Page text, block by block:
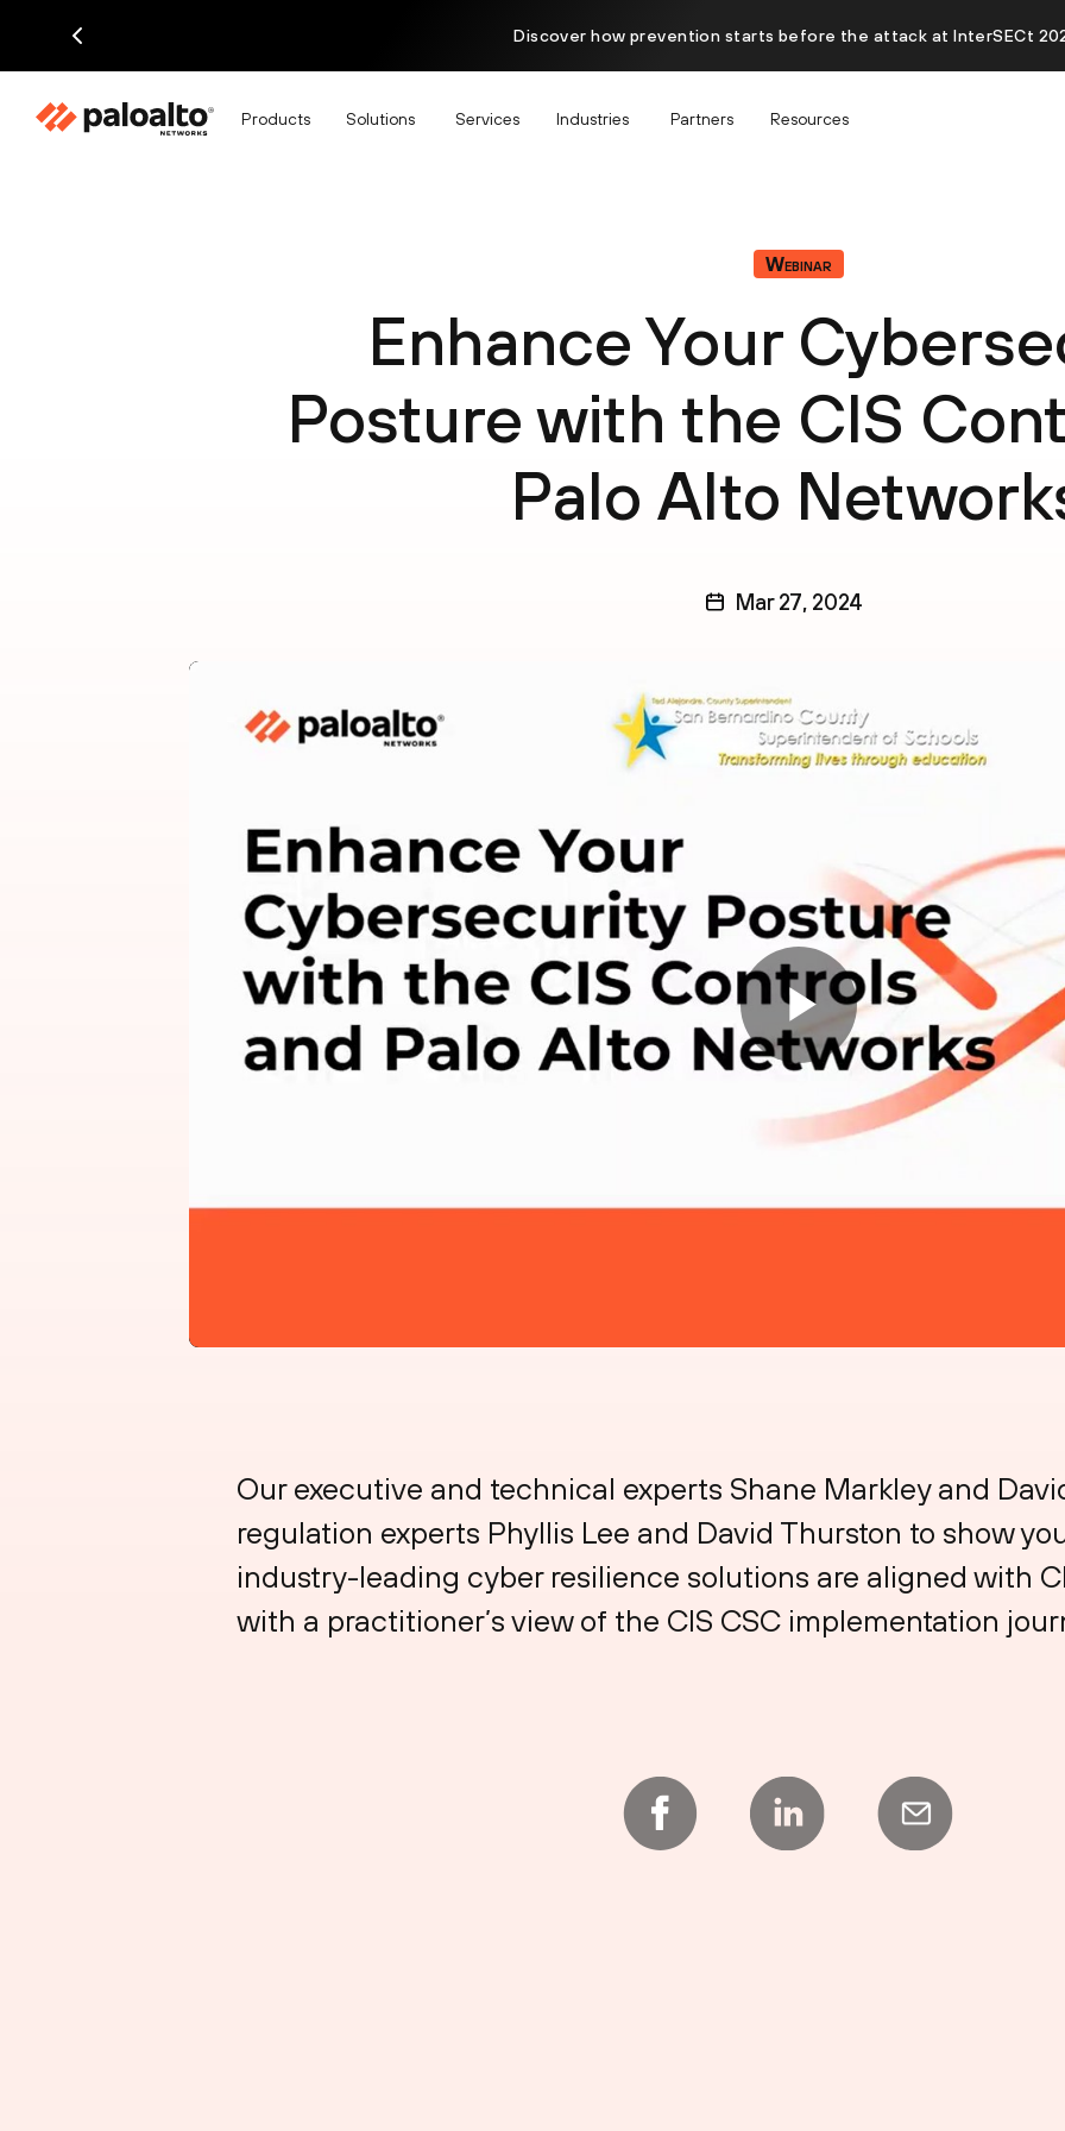
Discover how prevention starts before the attack at InterSECt
Products Solutions Services Industries Partners Resources
Webinar
Enhance Your
Posture with the CIS
Palo Alto
Mar 27, 2024
Our executive and technical experts Shane Markley and
regulation experts Phyllis Lee and David Thurston to show
industry-leading cyber resilience solutions are aligned with
with a practitioner’s view of the CIS CSC implementation